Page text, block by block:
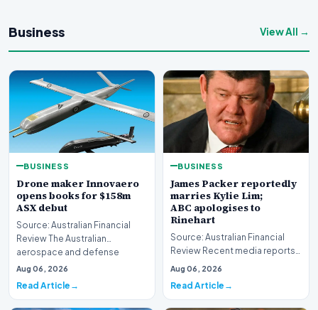
Business View All →
BUSINESS
Drone maker Innovaero
opens books for $158m
ASX debut
Source: Australian Financial
Review The Australian
aerospace and defense
sector is bracing for a si…
Aug 06, 2026
Read Article
BUSINESS
James Packer reportedly
marries Kylie Lim;
ABC apologises to
Rinehart
Source: Australian Financial
Review Recent media reports
indicate significant
Aug 06, 2026
Read Article